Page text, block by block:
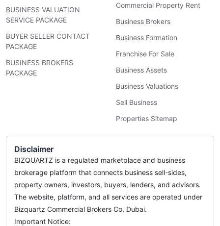
BUSINESS VALUATION
SERVICE PACKAGE
BUYER SELLER CONTACT
PACKAGE
BUSINESS BROKERS
PACKAGE
Commercial Property Rent
Business Brokers
Business Formation
Franchise For Sale
Business Assets
Business Valuations
Sell Business
Properties Sitemap
Disclaimer
BIZQUARTZ is a regulated marketplace and business
brokerage platform that connects business sell-sides,
property owners, investors, buyers, lenders, and advisors.
The website, platform, and all services are operated under
Bizquartz Commercial Brokers Co, Dubai.
Important Notice: